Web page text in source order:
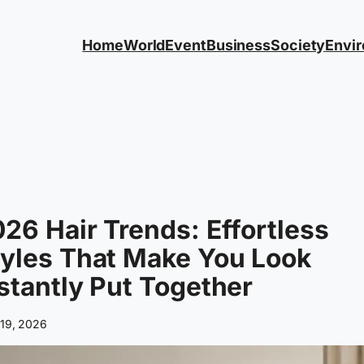
HomeWorldEventBusinessSociety
Hair Trends: Effortless
That Make You Look
Put Together
2026